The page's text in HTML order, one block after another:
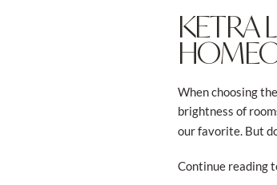
KETRA
When choosing
brightness of
our favorite. But
Continue reading